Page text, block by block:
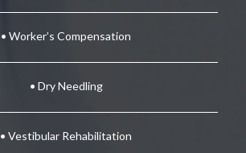
• Worker’s Compensation
• Dry Needling
• Vestibular Rehabilitation